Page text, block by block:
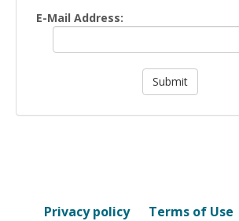
E-Mail Address:
Privacy policy Terms of Use